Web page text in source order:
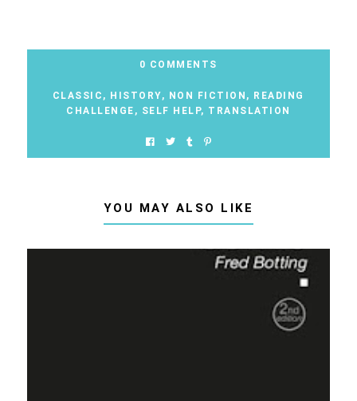
0 COMMENTS
CLASSIC , HISTORY, NON FICTION , READING
CHALLENGE , SELF HELP, TRANSLATION
YOU MAY ALSO LIKE